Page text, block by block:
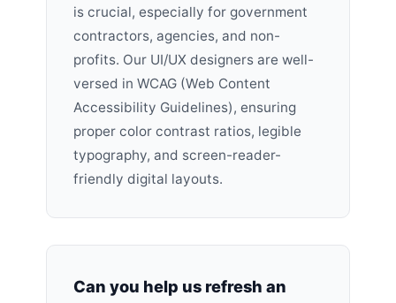
is crucial, especially for government
contractors, agencies, and non-
profits. Our UI/UX designers are well-
versed in WCAG (Web Content
Accessibility Guidelines), ensuring
proper color contrast ratios, legible
typography, and screen-reader-
friendly digital layouts.
Can you help us refresh an